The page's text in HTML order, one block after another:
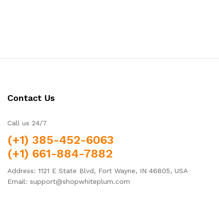
Contact Us
Call us 24/7
(+1) 385-452-6063
(+1) 661-884-7882
Address: 1121 E State Blvd, Fort Wayne, IN 46805, USA
Email: support@shopwhiteplum.com